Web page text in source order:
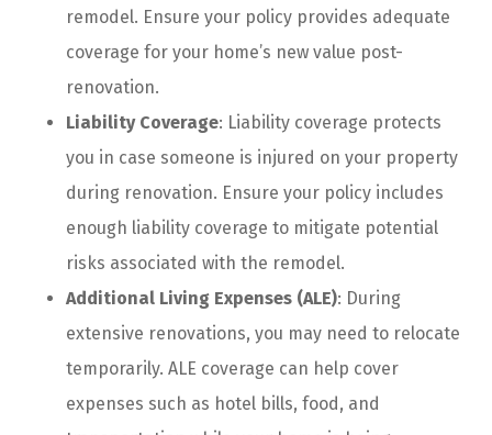
remodel. Ensure your policy provides adequate
coverage for your home’s new value post-
renovation.
Liability Coverage: Liability coverage protects
you in case someone is injured on your property
during renovation. Ensure your policy includes
enough liability coverage to mitigate potential
risks associated with the remodel.
Additional Living Expenses (ALE): During
extensive renovations, you may need to relocate
temporarily. ALE coverage can help cover
expenses such as hotel bills, food, and